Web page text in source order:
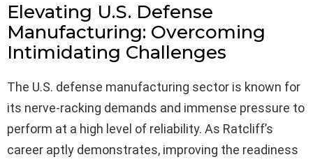
Elevating U.S. Defense
Manufacturing: Overcoming
Intimidating Challenges
The U.S. defense manufacturing sector is known for
its nerve-racking demands and immense pressure to
perform at a high level of reliability. As Ratcliff’s
career aptly demonstrates, improving the readiness